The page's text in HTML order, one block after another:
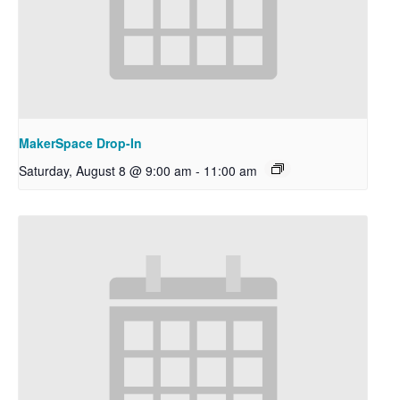
MakerSpace Drop-In
Saturday, August 8 @ 9:00 am - 11:00 am